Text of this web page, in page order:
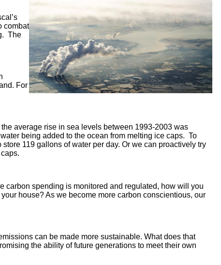
combat
The
For
average rise in sea levels between 1993-2003 was
being added to the ocean from melting ice caps. To
119 gallons of water per day. Or we can proactively try
carbon spending is monitored and regulated, how will you
house? As we become more carbon conscientious, our
can be made more sustainable. What does that
the ability of future generations to meet their own